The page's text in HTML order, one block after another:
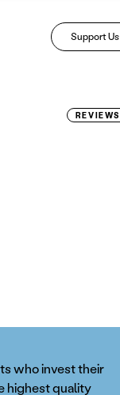
Support Us
REVIEWS
who invest their
highest quality